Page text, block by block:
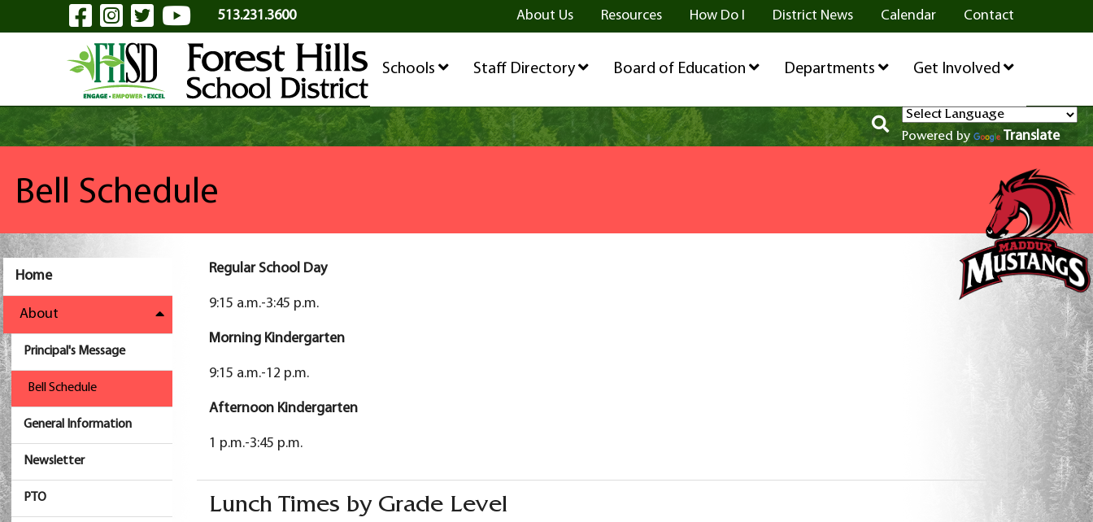
Skip to Main ContentVisit Our Facebook Page
Visit Our Instagram Page
Visit Our Twitter Page
Visit Our YouTube Page
513.231.3600 About Us Resources How Do I District News Calendar Contact
Schools Staff Directory Board of Education Departments Get Involved
Powered by Translate
Bell Schedule
Home
About
Principal's Message
Bell Schedule
General Information
Newsletter
PTO
Regular School Day
9:15 a.m.-3:45 p.m.
Morning Kindergarten
9:15 a.m.-12 p.m.
Afternoon Kindergarten
1 p.m.-3:45 p.m.
Lunch Times by Grade Level